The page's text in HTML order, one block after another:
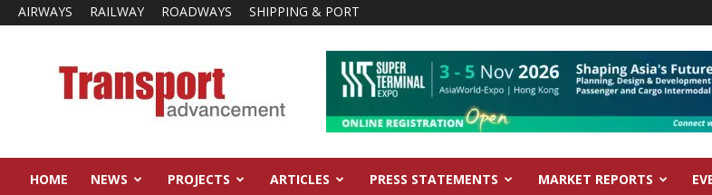
AIRWAYS RAILWAY ROADWAYS SHIPPING & PORT
Advancement
HOME NEWS PROJECTS ARTICLES PRESS STATEMENTS MARKET REPORTS